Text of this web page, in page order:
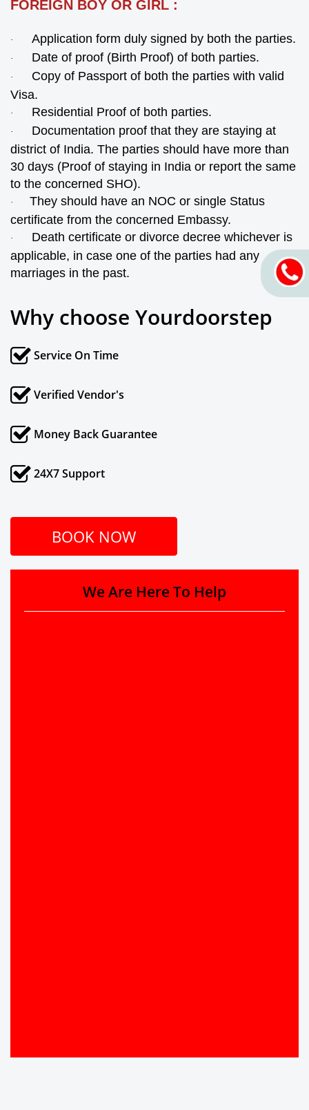
FOREIGN BOY OR GIRL :
· Application form duly signed by both the parties.
· Date of proof (Birth Proof) of both parties.
· Copy of Passport of both the parties with valid
Visa.
· Residential Proof of both parties.
· Documentation proof that they are staying at
district of India. The parties should have more than
30 days (Proof of staying in India or report the same
to the concerned SHO).
· They should have an NOC or single Status
certificate from the concerned Embassy.
· Death certificate or divorce decree whichever is
applicable, in case one of the parties had any
marriages in the past.
Why choose Yourdoorstep
Service On Time
Verified Vendor's
Money Back Guarantee
24X7 Support
BOOK NOW
We Are Here To Help